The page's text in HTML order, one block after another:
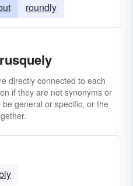
roundly
directly connected to each
if they are not synonyms or
general or specific, or the